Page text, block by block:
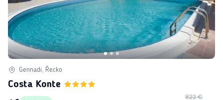
Gennadi, Řecko
Costa Konte
822 €